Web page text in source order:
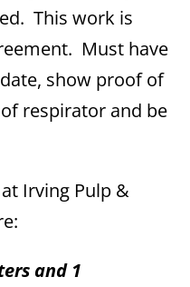
This work is
Must have
show proof of
respirator and be
Irving Pulp &
and 1